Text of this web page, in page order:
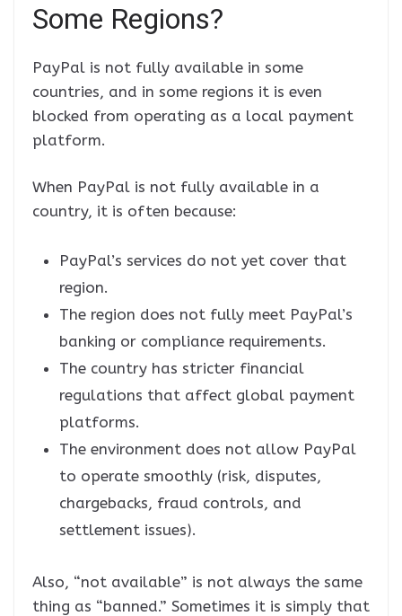
Some Regions?
PayPal is not fully available in some
countries, and in some regions it is even
blocked from operating as a local payment
platform.
When PayPal is not fully available in a
country, it is often because:
PayPal’s services do not yet cover that
region.
The region does not fully meet PayPal’s
banking or compliance requirements.
The country has stricter financial
regulations that affect global payment
platforms.
The environment does not allow PayPal
to operate smoothly (risk, disputes,
chargebacks, fraud controls, and
settlement issues).
Also, “not available” is not always the same
thing as “banned.” Sometimes it is simply that